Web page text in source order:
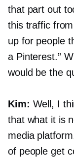
that part out
this traffic
up for people
a Pinterest.”
would be the
Kim: Well, I
that what it is
media
of people get